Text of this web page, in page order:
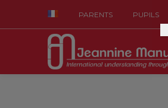
PARENTS PUPILS